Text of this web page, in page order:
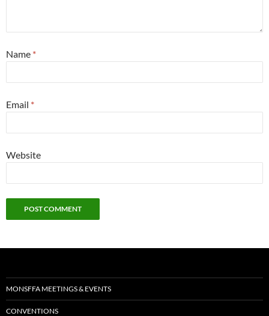
Name *
Email *
Website
MONSFFA MEETINGS & EVENTS
CONVENTIONS